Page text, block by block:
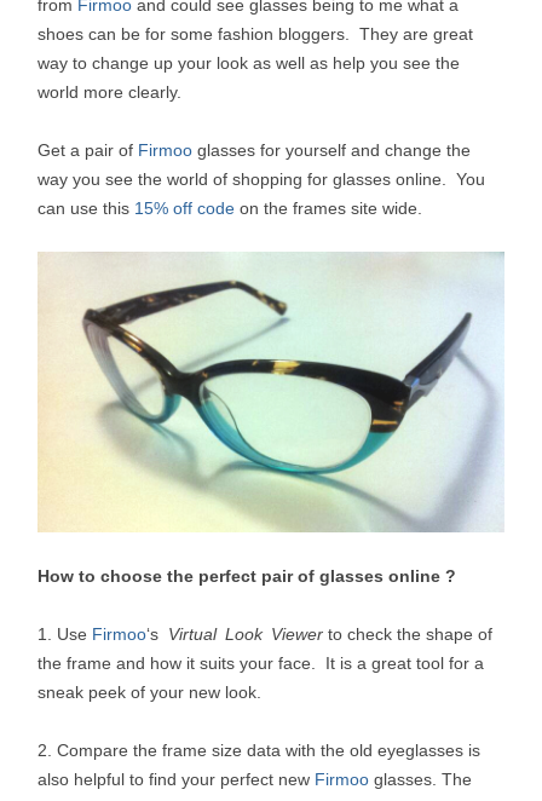
from Firmoo and could see glasses being to me what a
shoes can be for some fashion bloggers. They are great
way to change up your look as well as help you see the
world more clearly.
Get a pair of Firmoo glasses for yourself and change the
way you see the world of shopping for glasses online. You
can use this 15% off code on the frames site wide.
How to choose the perfect pair of glasses online ?
1. Use Firmoo‘s Virtual Look Viewer to check the shape of
the frame and how it suits your face. It is a great tool for a
sneak peek of your new look.
2. Compare the frame size data with the old eyeglasses is
also helpful to find your perfect new Firmoo glasses. The